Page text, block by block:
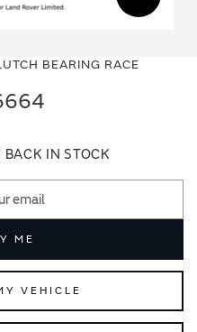
BEARING RACE
IN STOCK
ME
VEHICLE